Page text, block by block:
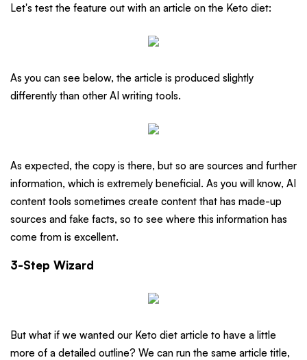
Let's test the feature out with an article on the Keto diet:
As you can see below, the article is produced slightly
differently than other AI writing tools.
As expected, the copy is there, but so are sources and further
information, which is extremely beneficial. As you will know, AI
content tools sometimes create content that has made-up
sources and fake facts, so to see where this information has
come from is excellent.
3-Step Wizard
But what if we wanted our Keto diet article to have a little
more of a detailed outline? We can run the same article title,